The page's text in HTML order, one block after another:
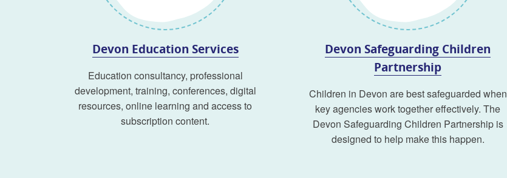
Devon Education Services
Education consultancy, professional
development, training, conferences, digital
resources, online learning and access to
subscription content.
Devon Safeguarding Children
Partnership
Children in Devon are best safeguarded when
key agencies work together effectively. The
Devon Safeguarding Children Partnership is
designed to help make this happen.